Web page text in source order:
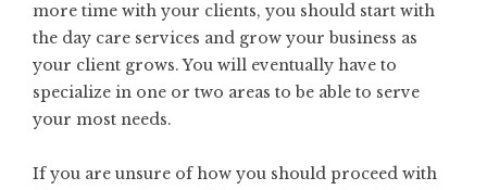
more time with your clients, you should start with
the day care services and grow your business as
your client grows. You will eventually have to
specialize in one or two areas to be able to serve
your most needs.
If you are unsure of how you should proceed with